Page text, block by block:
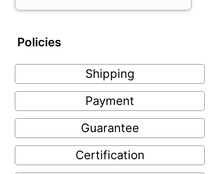
Policies
Shipping
Payment
Guarantee
Certification